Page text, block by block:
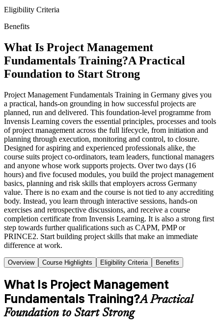
Eligibility Criteria
Benefits
What Is Project Management
Fundamentals Training?A Practical
Foundation to Start Strong
Project Management Fundamentals Training in Germany gives you
a practical, hands-on grounding in how successful projects are
planned, run and delivered. This foundation-level programme from
Invensis Learning covers the essential principles, processes and tools
of project management across the full lifecycle, from initiation and
planning through execution, monitoring and control, to closure.
Designed for aspiring and experienced professionals alike, the
course suits project co-ordinators, team leaders, functional managers
and anyone whose work supports projects. Over two days (16
hours) and five focused modules, you build the project management
basics, planning and risk skills that employers across Germany
value. There is no exam and the course is not tied to any accrediting
body. Instead, you learn through interactive sessions, hands-on
exercises and retrospective discussions, and receive a course
completion certificate from Invensis Learning. It is also a strong first
step towards further qualifications such as CAPM, PMP or
PRINCE2. Start building project skills that make an immediate
difference at work.
Overview Course Highlights Eligibility Criteria Benefits
What Is Project Management
Fundamentals Training?A Practical
Foundation to Start Strong